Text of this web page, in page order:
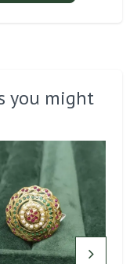
you might